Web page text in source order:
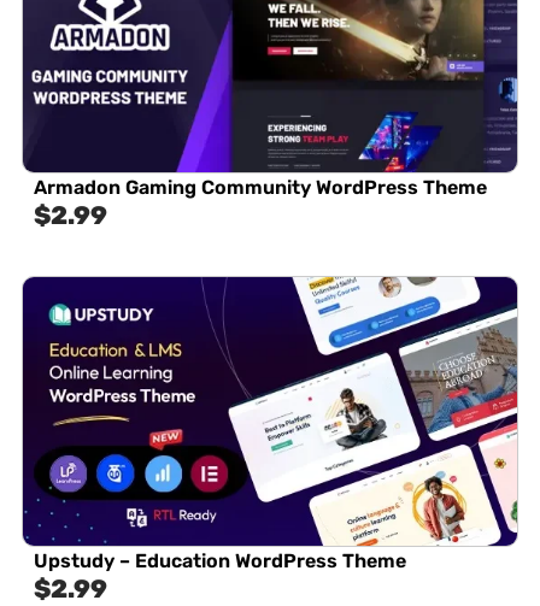
Armadon Gaming Community WordPress Theme
$2.99
Upstudy – Education WordPress Theme
$2.99